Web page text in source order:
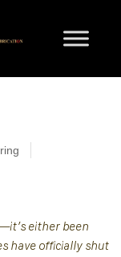
either been
have officially shut